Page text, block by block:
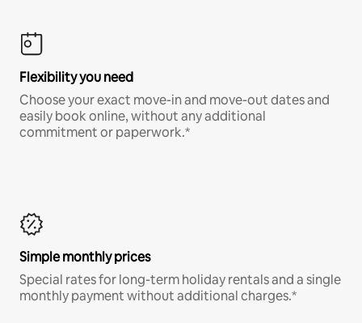
Flexibility you need
Choose your exact move-in and move-out dates and
easily book online, without any additional
commitment or paperwork.*
Simple monthly prices
Special rates for long-term holiday rentals and a single
monthly payment without additional charges.*